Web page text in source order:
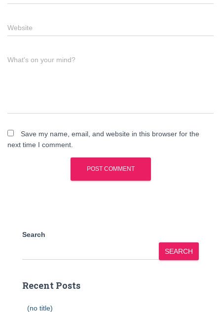
Website
What's on your mind?
Save my name, email, and website in this browser for the
next time I comment.
Search
SEARCH
Recent Posts
(no title)